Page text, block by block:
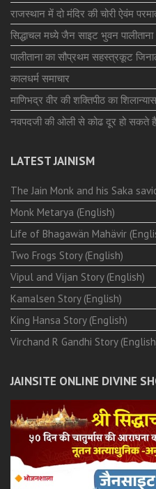
राजस्थान में दो मंदिर की चोरी ऐवंम
सिद्धाचल मध्ये जैन साइट भुवन
पालीताना का सौप्रथम सहस्त्रकूट
कालधर्म समाचार
माणिभद्र वीर की शक्तिपीठ का शिलान्यास
नवपदजी की ओली से कोढ दूर हो सकते है
LATEST JAINISM
The Jain Monk and his Saka
Monk Metarya (English)
Life of Bhagawän Mahävir
Two Frogs Story (English)
Vipul and Vijan Story (English)
Kamalsen Story (English)
King Hansa Story (English)
Virchand R Gandhi Story
JAINSITE ONLINE DIVINE